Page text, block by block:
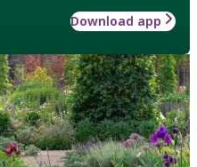
Download app